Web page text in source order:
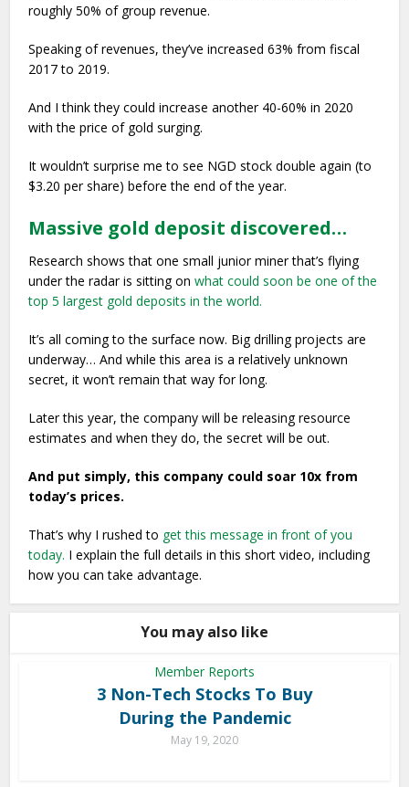
roughly 50% of group revenue.
Speaking of revenues, they’ve increased 63% from fiscal
2017 to 2019.
And I think they could increase another 40-60% in 2020
with the price of gold surging.
It wouldn’t surprise me to see NGD stock double again (to
$3.20 per share) before the end of the year.
Massive gold deposit discovered…
Research shows that one small junior miner that’s flying
under the radar is sitting onwhat could soon be one of the
top 5 largest gold deposits in the world.
It’s all coming to the surface now. Big drilling projects are
underway… And while this area is a relatively unknown
secret, it won’t remain that way for long.
Later this year, the company will be releasing resource
estimates and when they do, the secret will be out.
And put simply, this company could soar 10x from
today’s prices.
That’s why I rushed to get this message in front of you
today. I explain the full details in this short video, including
how you can take advantage.
You may also like
Member Reports
3 Non-Tech Stocks To Buy
During the Pandemic
May 19, 2020